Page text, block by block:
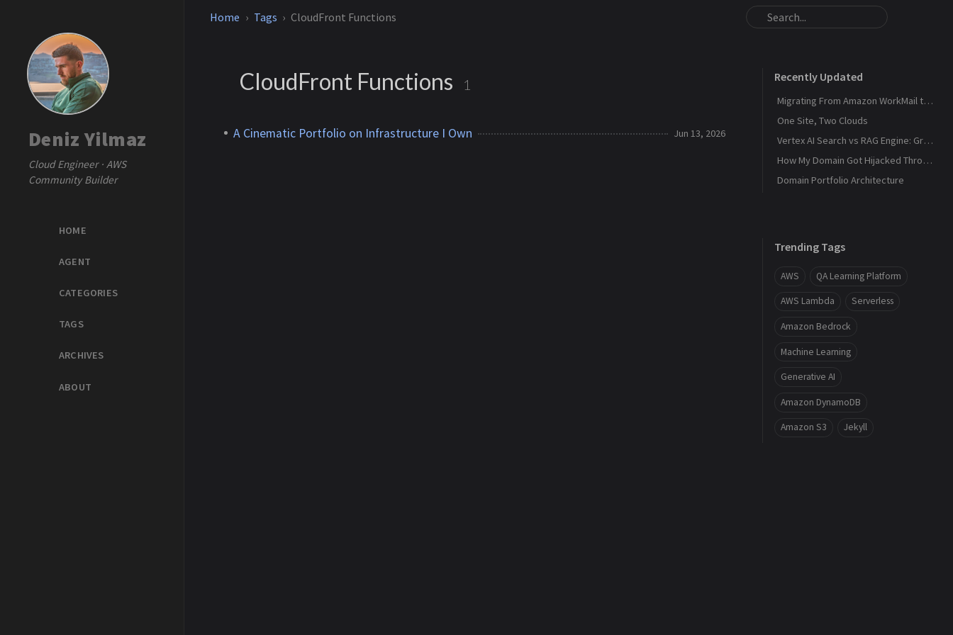
Deniz Yilmaz
Cloud Engineer · AWS
Community Builder
HOME
AGENT
CATEGORIES
TAGS
ARCHIVES
ABOUT
Home Tags CloudFront Functions
CloudFront Functions 1
A Cinematic Portfolio on Infrastructure I Own Jun 13, 2026
Recently Updated
Migrating From Amazon WorkMail to Zoho Mail
One Site, Two Clouds
Vertex AI Search vs RAG Engine: Grounding Gemini with My Own Data
How My Domain Got Hijacked Through a Dangling DNS
Domain Portfolio Architecture
Trending Tags
AWS QA Learning Platform
AWS Lambda Serverless
Amazon Bedrock
Machine Learning
Generative AI
Amazon DynamoDB
Amazon S3 Jekyll